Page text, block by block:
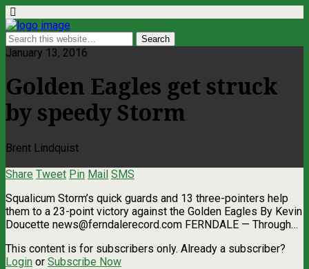
January 13, 2016
Golden Eagles get struck
by speedy Storm
Brent Lindquist
Share Tweet Pin Mail SMS
Squalicum Storm’s quick guards and 13 three-pointers help
them to a 23-point victory against the Golden Eagles By Kevin
Doucette news@ferndalerecord.com FERNDALE — Through…
This content is for subscribers only. Already a subscriber?
Login or Subscribe Now